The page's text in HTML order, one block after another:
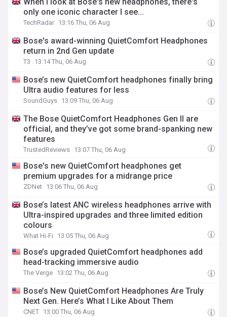
only one iconic character I see...
TechRadar 13:16 Thu, 06 Aug
Bose's award-winning QuietComfort Headphones
return in 2nd Gen update
T3 13:14 Thu, 06 Aug
Bose’s new QuietComfort headphones finally bring
Ultra audio features for less
SoundGuys 13:09 Thu, 06 Aug
The Bose QuietComfort Headphones Gen II are
official, and they’ve got some brand-spanking new
features
TrustedReviews 13:07 Thu, 06 Aug
Bose's new QuietComfort headphones get
premium upgrades for a midrange price
ZDNet 13:06 Thu, 06 Aug
Bose’s latest ANC wireless headphones arrive with
Ultra-inspired upgrades and three limited edition
colours
What Hi-Fi 13:05 Thu, 06 Aug
Bose’s upgraded QuietComfort headphones add
head-tracking immersive audio
The Verge 13:02 Thu, 06 Aug
Bose’s New QuietComfort Headphones Are Truly
Next Gen. Here’s What I Like About Them
CNET 13:00 Thu, 06 Aug